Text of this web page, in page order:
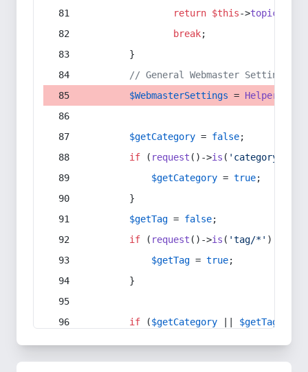
return $this->topic
break;
        }
// General Webmaster Settings
$WebmasterSettings = Helper
$getCategory = false;
if ( request ()->is ( 'category/*'
$getCategory = true;
        }
$getTag = false;
if ( request ()->is ( 'tag/*' ) ||
$getTag = true;
        }
if ($getCategory $getTag